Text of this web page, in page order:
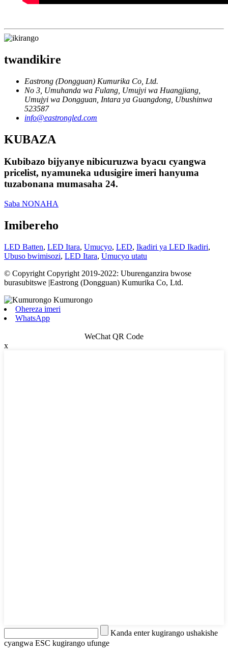
twandikire
Eastrong (Dongguan) Kumurika Co, Ltd.
No 3, Umuhanda wa Fulang, Umujyi wa Huangjiang,
Umujyi wa Dongguan, Intara ya Guangdong, Ubushinwa
523587
info@eastrongled.com
KUBAZA
Kubibazo bijyanye nibicuruzwa byacu cyangwa
pricelist, nyamuneka udusigire imeri hanyuma
tuzabonana mumasaha 24.
Saba NONAHA
Imibereho
LED Batten, LED Itara, Umucyo, LED, Ikadiri ya LED Ikadiri,
Ubuso bwimisozi, LED Itara, Umucyo utatu
© Copyright Copyright 2019-2022: Uburenganzira bwose
burasubitswe |Eastrong (Dongguan) Kumurika Co, Ltd.
Ohereza imeri
WhatsApp
WeChat QR Code
x
Kanda enter kugirango ushakishe
cyangwa ESC kugirango ufunge